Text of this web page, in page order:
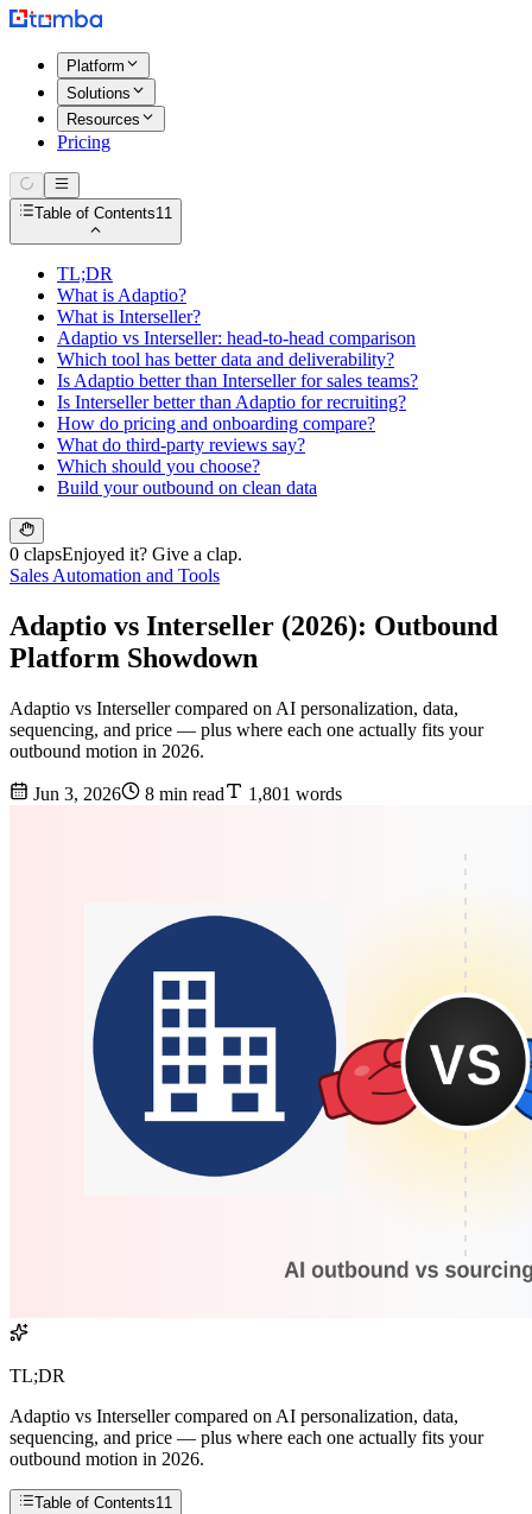
Platform
Solutions
Resources
Pricing
Table of Contents11
TL;DR
What is Adaptio?
What is Interseller?
Adaptio vs Interseller: head-to-head comparison
Which tool has better data and deliverability?
Is Adaptio better than Interseller for sales teams?
Is Interseller better than Adaptio for recruiting?
How do pricing and onboarding compare?
What do third-party reviews say?
Which should you choose?
Build your outbound on clean data
0 clapsEnjoyed it? Give a clap.
Sales Automation and Tools
Adaptio vs Interseller (2026): Outbound
Platform Showdown
Adaptio vs Interseller compared on AI personalization, data,
sequencing, and price — plus where each one actually fits your
outbound motion in 2026.
Jun 3, 2026 8 min read 1,801 words
TL;DR
Adaptio vs Interseller compared on AI personalization, data,
sequencing, and price — plus where each one actually fits your
outbound motion in 2026.
Table of Contents11